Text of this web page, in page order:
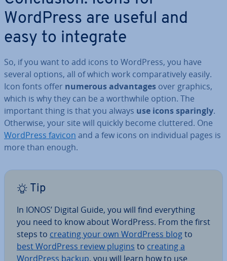
WordPress are useful and
easy to integrate
So, if you want to add icons to WordPress, you have
several options, all of which work com­par­at­ively easily.
Icon fonts offer numerous ad­vant­ages over graphics,
which is why they can be a worth­while option. The
important thing is that you always use icons sparingly.
Otherwise, your site will quickly become cluttered. One
WordPress favicon and a few icons on in­di­vidu­al pages is
more than enough.
Tip
In IONOS’ Digital Guide, you will find everything
you need to know about WordPress. From the first
steps to creating your own WordPress blogto
best WordPress review plugins to creating a
WordPress backup, you will learn how to use